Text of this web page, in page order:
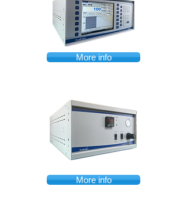
More info
More info